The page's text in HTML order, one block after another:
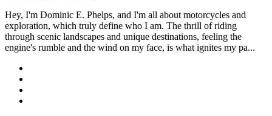
Hey, I'm Dominic E. Phelps, and I'm all about motorcycles and
exploration, which truly define who I am. The thrill of riding
through scenic landscapes and unique destinations, feeling the
engine's rumble and the wind on my face, is what ignites my pa...